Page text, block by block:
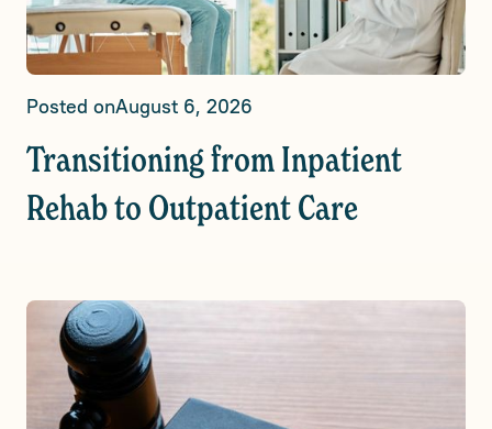
Posted onAugust 6, 2026
Transitioning from Inpatient
Rehab to Outpatient Care